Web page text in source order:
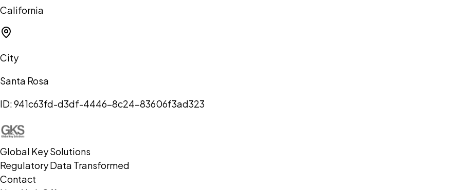
California
City
Santa Rosa
ID:941c63fd-d3df-4446-8c24-83606f3ad323
Global Key Solutions
Regulatory Data Transformed
Contact